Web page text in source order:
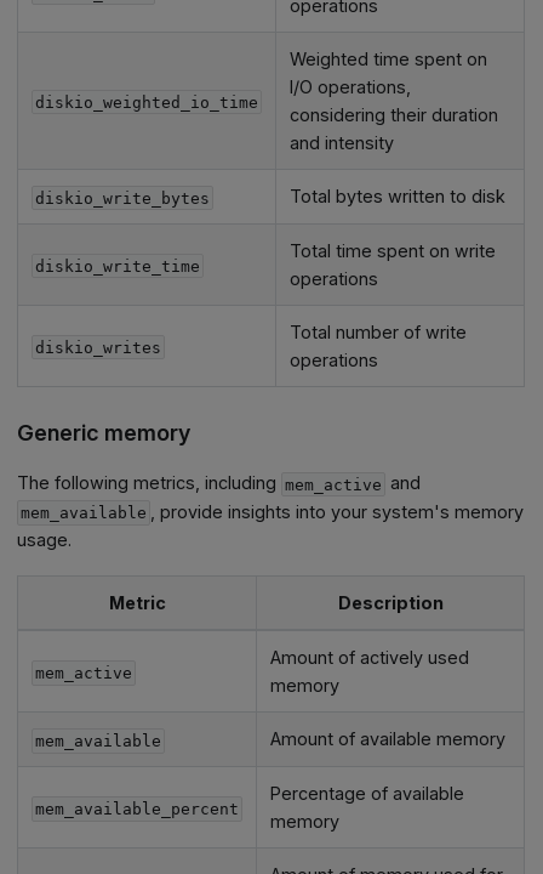
operations
diskio_weighted_io_time
Weighted time spent on
I/O operations,
considering their duration
and intensity
diskio_write_bytes Total bytes written to disk
diskio_write_time
Total time spent on write
operations
diskio_writes
Total number of write
operations
Generic memory
The following metrics, including mem_active and
mem_available
, provide insights into your system's memory
usage.
Metric Description
mem_active
Amount of actively used
memory
mem_available Amount of available memory
mem_available_percent
Percentage of available
memory